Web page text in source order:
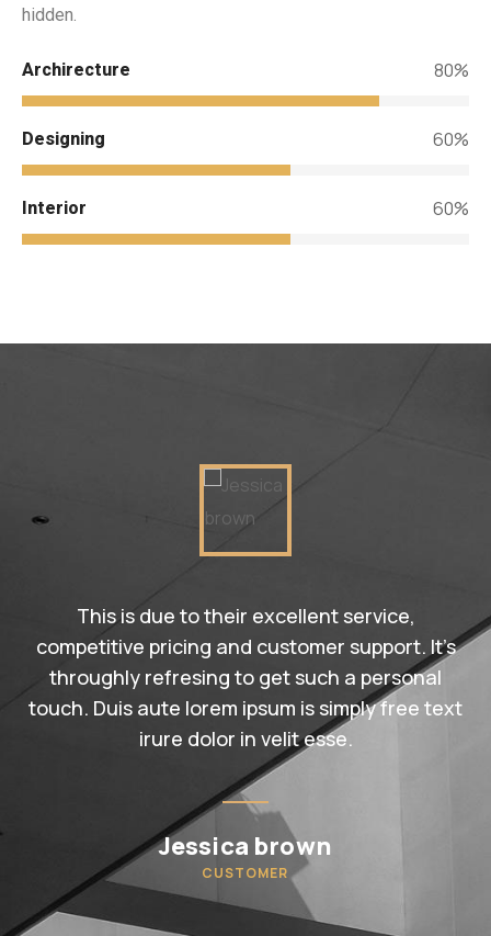
hidden.
Archirecture 80%
Designing 60%
Interior 60%
This is due to their excellent service,
competitive pricing and customer support. It’s
throughly refresing to get such a personal
touch. Duis aute lorem ipsum is simply free text
irure dolor in velit esse.
Jessica brown
CUSTOMER